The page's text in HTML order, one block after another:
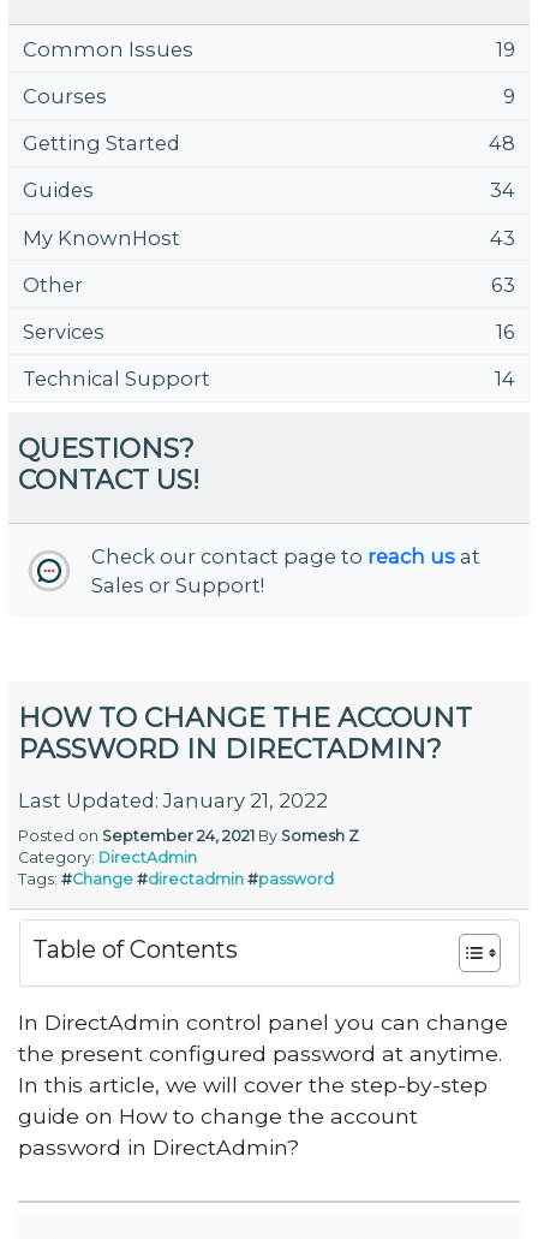
Common Issues
19
Courses
9
Getting Started
48
Guides
34
My KnownHost
43
Other
63
Services
16
Technical Support
14
QUESTIONS?
CONTACT US!
Check our contact page to reach us at
Sales or Support!
HOW TO CHANGE THE ACCOUNT
PASSWORD IN DIRECTADMIN?
Last Updated: January 21, 2022
Posted on September 24, 2021 By Somesh Z
Category: DirectAdmin
Tags:#Change #directadmin #password
Table of Contents
In DirectAdmin control panel you can change
the present configured password at anytime.
In this article, we will cover the step-by-step
guide on How to change the account
password in DirectAdmin?